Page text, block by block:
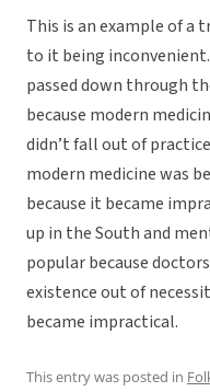
This is an example of a
to it being
passed down through
because modern
didn’t fall out of
modern medicine was
because it became
up in the South and
popular because
existence out of
became impractical.
This entry was posted in